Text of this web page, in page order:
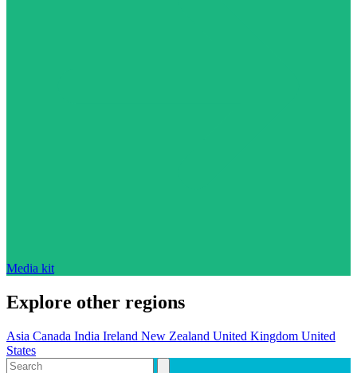
Media kit
Explore other regions
Asia Canada India Ireland New Zealand United Kingdom United
States